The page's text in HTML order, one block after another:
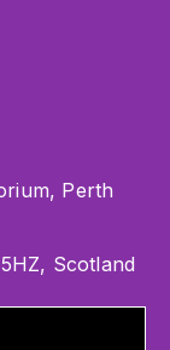
Perth
Scotland